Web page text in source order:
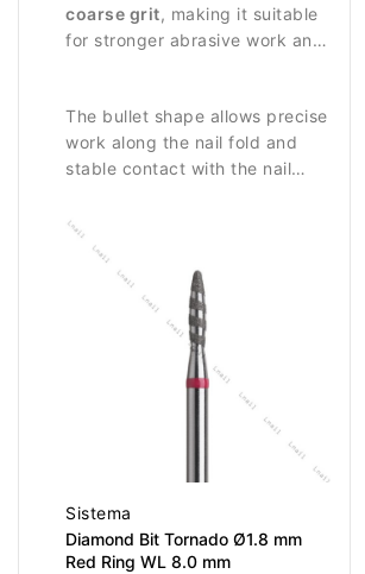
work around the nail plate.
coarse grit, making it suitable
for stronger abrasive work and
The bullet shape allows precise
work along the nail fold and
stable contact with the nail
Sistema
Diamond Bit Tornado Ø1.8 mm
Red Ring WL 8.0 mm